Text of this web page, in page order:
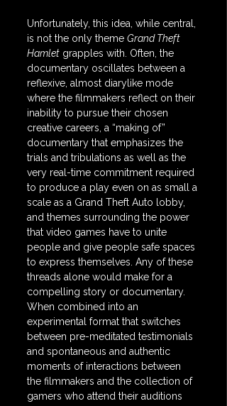
Unfortunately, this idea, while central,
is not the only theme Grand Theft
Hamlet grapples with. Often, the
documentary oscillates between a
reflexive, almost diarylike mode
where the filmmakers reflect on their
inability to pursue their chosen
creative careers, a “making of”
documentary that emphasizes the
trials and tribulations as well as the
very real-time commitment required
to produce a play even on as small a
scale as a Grand Theft Auto lobby,
and themes surrounding the power
that video games have to unite
people and give people safe spaces
to express themselves. Any of these
threads alone would make for a
compelling story or documentary.
When combined into an
experimental format that switches
between pre-meditated testimonials
and spontaneous and authentic
moments of interactions between
the filmmakers and the collection of
gamers who attend their auditions